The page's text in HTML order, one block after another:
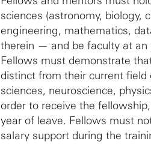
sciences (astronomy, biology,
engineering, mathematics,
therein — and be faculty at an
Fellows must demonstrate
distinct from their current field
sciences, neuroscience,
order to receive the
year of leave. Fellows must
salary support during the